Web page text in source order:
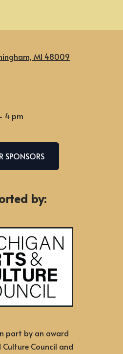
MI 48009
4 pm
SPONSORS
by:
part by an award
Council and